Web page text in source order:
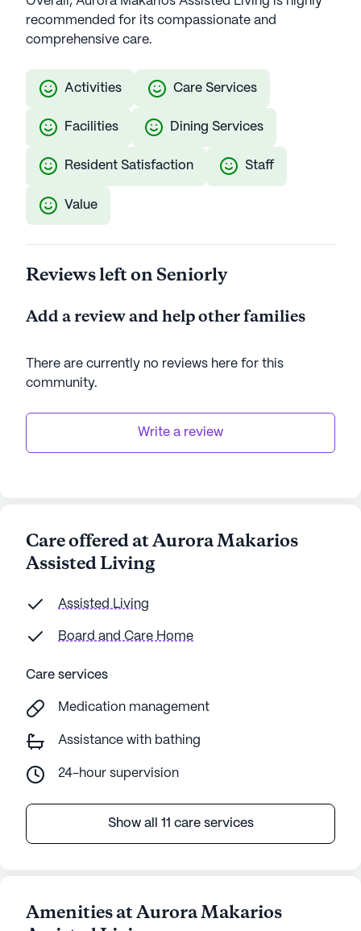
recommended for its compassionate and
comprehensive care.
Activities Care Services
Facilities Dining Services
Resident Satisfaction Staff
Value
Reviews left on Seniorly
Add a review and help other families
There are currently no reviews here for this
community.
Write a review
Care offered at Aurora Makarios
Assisted Living
Assisted Living
Board and Care Home
Care services
Medication management
Assistance with bathing
24-hour supervision
Show all 11 care services
Amenities at Aurora Makarios